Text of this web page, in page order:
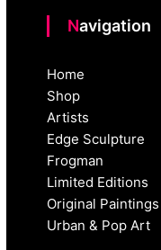
Navigation
Home
Shop
Artists
Edge Sculpture
Frogman
Limited Editions
Original Paintings
Urban & Pop Art